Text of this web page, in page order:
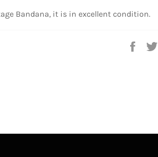
Bandana, it is in excellent condition.
Share